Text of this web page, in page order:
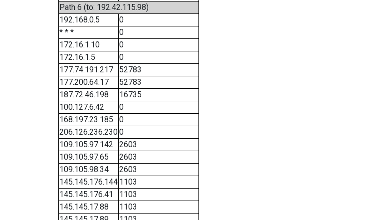
Path 6 (to: 192.42.115.98)
192.168.0.5
0
* * *
0
172.16.1.10
0
172.16.1.5
0
177.74.191.217
52783
177.200.64.17
52783
187.72.46.198
16735
100.127.6.42
0
168.197.23.185
0
206.126.236.2300
109.105.97.142
2603
109.105.97.65
2603
109.105.98.34
2603
145.145.176.144 1103
145.145.176.41
1103
145.145.17.88
1103